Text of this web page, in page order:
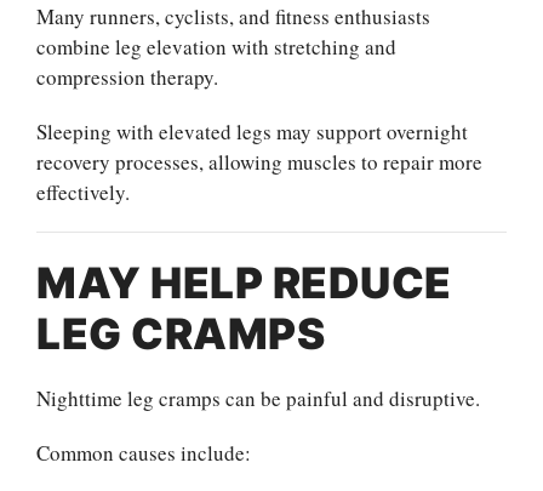
Many runners, cyclists, and fitness enthusiasts
combine leg elevation with stretching and
compression therapy.
Sleeping with elevated legs may support overnight
recovery processes, allowing muscles to repair more
effectively.
MAY HELP REDUCE
LEG CRAMPS
Nighttime leg cramps can be painful and disruptive.
Common causes include: